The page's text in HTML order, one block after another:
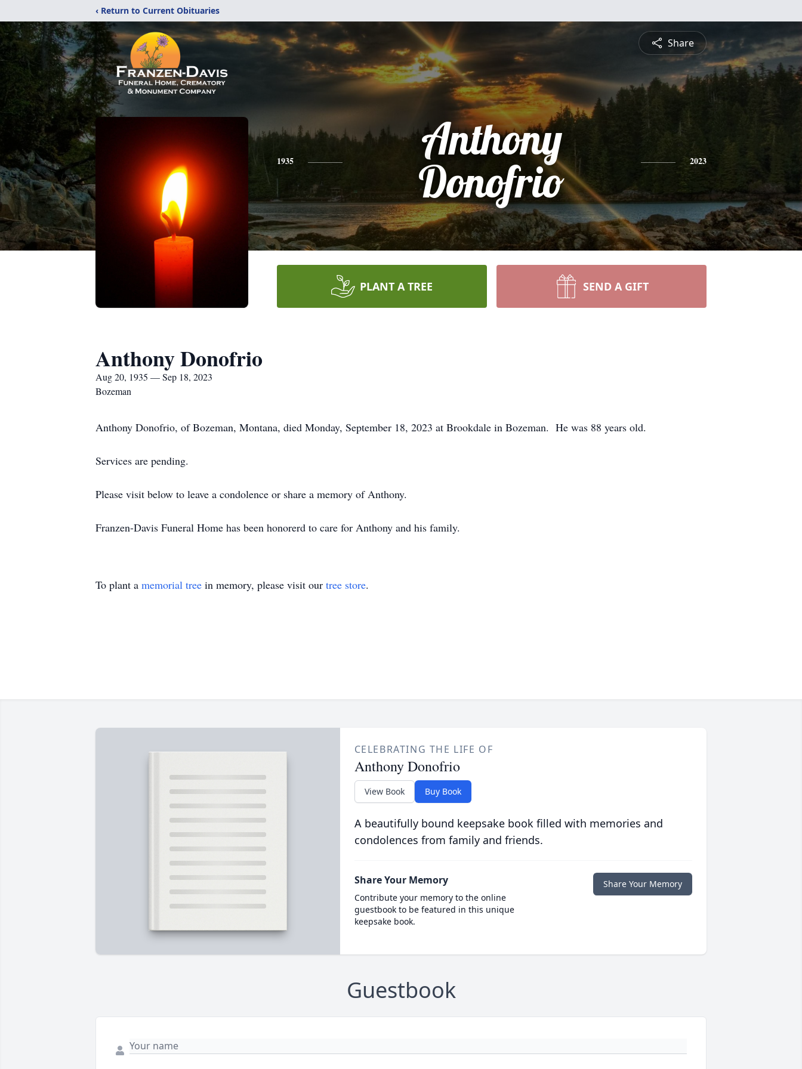
‹ Return to Current Obituaries
Share
1935
Anthony
Donofrio
2023
PLANT A TREE SEND A GIFT
Anthony Donofrio
Aug 20, 1935 — Sep 18, 2023
Bozeman
Anthony Donofrio, of Bozeman, Montana, died Monday, September 18, 2023 at Brookdale in Bozeman. He was 88 years old.
Services are pending.
Please visit below to leave a condolence or share a memory of Anthony.
Franzen-Davis Funeral Home has been honorerd to care for Anthony and his family.
To plant a memorial tree in memory, please visit our tree store.
CELEBRATING THE LIFE OF
Anthony Donofrio
View Book Buy Book
A beautifully bound keepsake book filled with memories and
condolences from family and friends.
Share Your Memory
Contribute your memory to the online
guestbook to be featured in this unique
keepsake book.
Share Your Memory
Guestbook